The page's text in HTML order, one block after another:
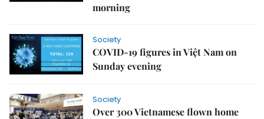
morning
Society
COVID-19 figures in Việt Nam on
Sunday evening
Society
Over 300 Vietnamese flown home